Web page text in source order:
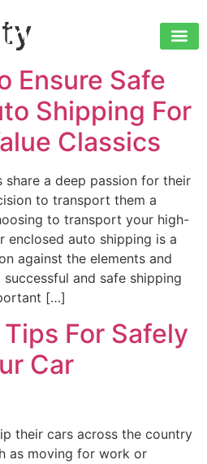
Ensure Safe
Shipping For
Classics
share a deep passion for their
to transport them a
to transport your high-
enclosed auto shipping is a
against the elements and
and safe shipping
[…]
For Safely
Car
their cars across the country
as moving for work or